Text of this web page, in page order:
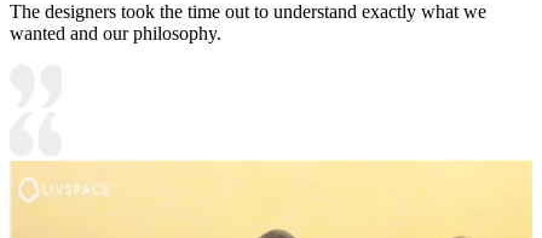
The designers took the time out to understand exactly what we
wanted and our philosophy.